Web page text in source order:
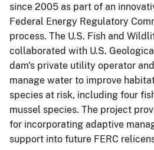
since 2005 as part of an
Federal Energy Regulatory
process. The U.S. Fish and
collaborated with U.S.
dam's private utility operator
manage water to improve
species at risk, including four
mussel species. The project
for incorporating adaptive
support into future FERC